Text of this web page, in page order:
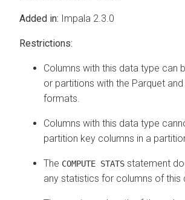
Added in: Impala 2.3.0
Restrictions:
Columns with this data type can
or partitions with the Parquet and
formats.
Columns with this data type
partition key columns in a
The COMPUTE STATS statement
any statistics for columns of this